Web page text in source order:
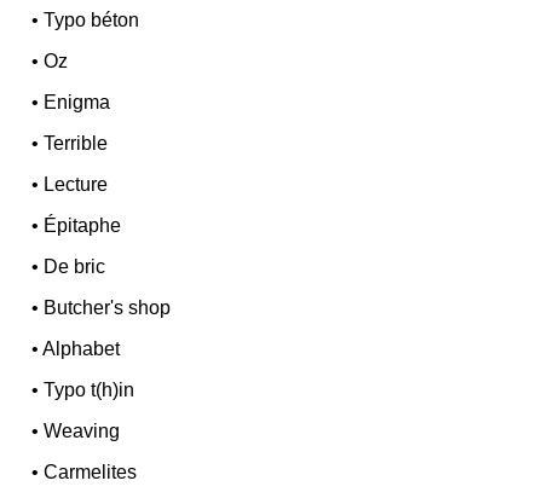
•Typo béton
•Oz
• Enigma
•Terrible
• Lecture
• Épitaphe
• De bric
• Butcher's shop
•Alphabet
•Typo t(h)in
•Weaving
•Carmelites